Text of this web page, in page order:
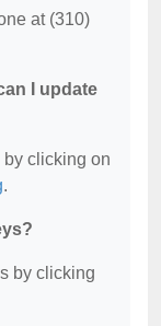
at (310)
I update
clicking on
.
by clicking